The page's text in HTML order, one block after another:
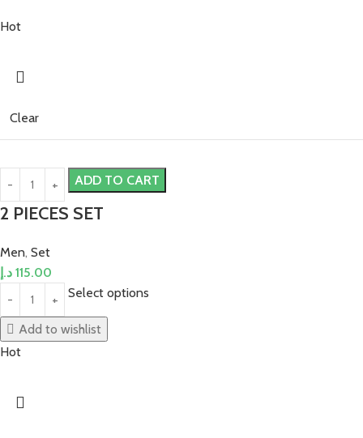
Hot
Clear
ADD TO CART
2 PIECES SET
Men, Set
115.00 د.إ
Select options
Add to wishlist
Hot